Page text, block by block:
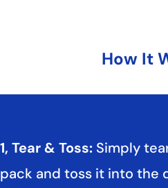
How It
1, Tear & Toss: Simply
pack and toss it into the